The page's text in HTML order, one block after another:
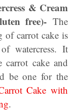
& Cream
free)- The
of carrot cake is
watercress. It
carrot cake and
be one for the
Cake with
.